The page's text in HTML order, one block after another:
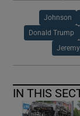
Johnson
Donald Trump
IN THIS